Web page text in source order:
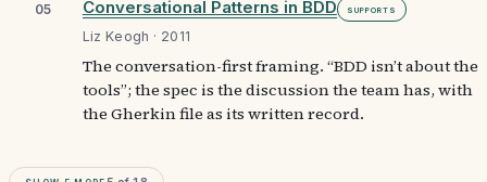
05 Conversational Patterns in BDD Supports
Liz Keogh · 2011
The conversation-first framing. “BDD isn’t about the
tools”; the spec is the discussion the team has, with
the Gherkin file as its written record.